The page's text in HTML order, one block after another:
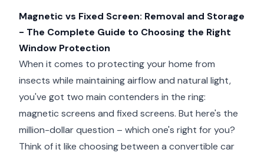
Magnetic vs Fixed Screen: Removal and Storage
- The Complete Guide to Choosing the Right
Window Protection
When it comes to protecting your home from
insects while maintaining airflow and natural light,
you've got two main contenders in the ring:
magnetic screens and fixed screens. But here's the
million-dollar question – which one's right for you?
Think of it like choosing between a convertible car